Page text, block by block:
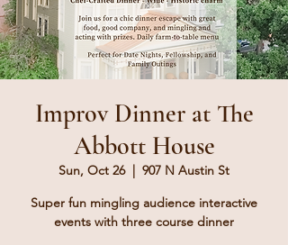
Improv Dinner at The
Abbott House
Sun, Oct 26
  |
907 N Austin St
Super fun mingling audience interactive
events with three course dinner